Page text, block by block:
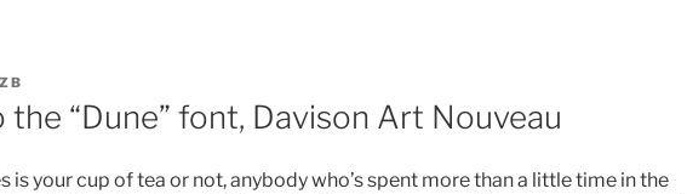
“Dune” font, Davison Art Nouveau
is your cup of tea or not, anybody who’s spent more than a little time in the